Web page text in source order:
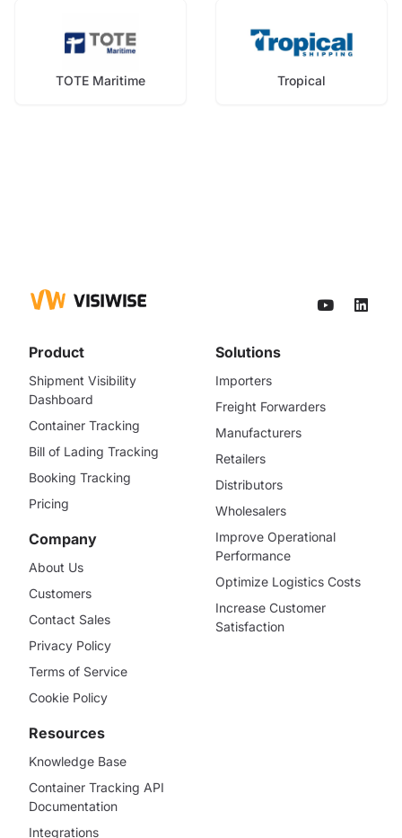
TOTE Maritime Tropical
Product
Shipment Visibility
Dashboard
Container Tracking
Bill of Lading Tracking
Booking Tracking
Pricing
Company
About Us
Customers
Contact Sales
Privacy Policy
Terms of Service
Cookie Policy
Solutions
Importers
Freight Forwarders
Manufacturers
Retailers
Distributors
Wholesalers
Improve Operational
Performance
Optimize Logistics Costs
Increase Customer
Satisfaction
Resources
Knowledge Base
Container Tracking API
Documentation
Integrations